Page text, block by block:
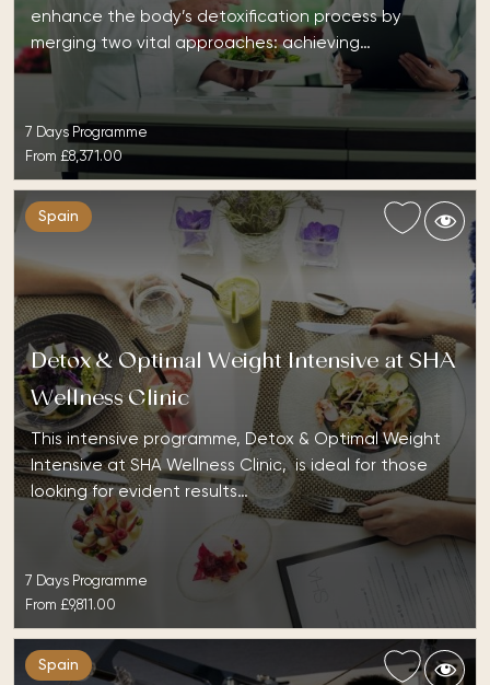
enhance the body’s detoxification process by
merging two vital approaches: achieving…
7 Days Programme
From £8,371.00
Spain
Detox & Optimal Weight Intensive at SHA
Wellness Clinic
This intensive programme, Detox & Optimal Weight
Intensive at SHA Wellness Clinic, is ideal for those
looking for evident results…
7 Days Programme
From £9,811.00
Spain